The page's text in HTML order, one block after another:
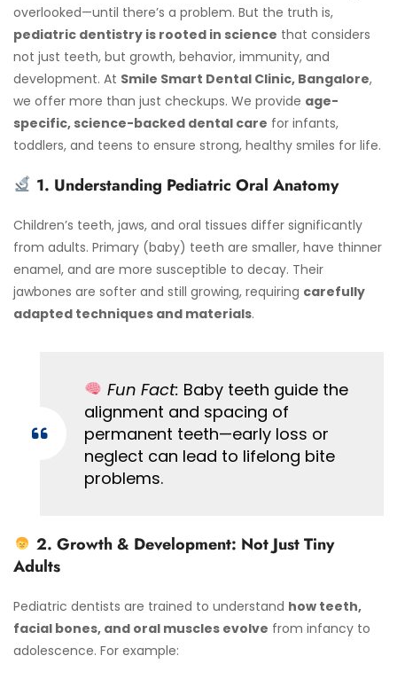
overlooked—until there’s a problem. But the truth is,
pediatric dentistry is rooted in science that considers
not just teeth, but growth, behavior, immunity, and
development. At Smile Smart Dental Clinic, Bangalore,
we offer more than just checkups. We provide age-
specific, science-backed dental care for infants,
toddlers, and teens to ensure strong, healthy smiles for life.
1. Understanding Pediatric Oral Anatomy
Children’s teeth, jaws, and oral tissues differ significantly
from adults. Primary (baby) teeth are smaller, have thinner
enamel, and are more susceptible to decay. Their
jawbones are softer and still growing, requiring carefully
adapted techniques and materials.
Fun Fact: Baby teeth guide the
alignment and spacing of
permanent teeth—early loss or
neglect can lead to lifelong bite
problems.
2. Growth & Development: Not Just Tiny
Adults
Pediatric dentists are trained to understand how teeth,
facial bones, and oral muscles evolve from infancy to
adolescence. For example: